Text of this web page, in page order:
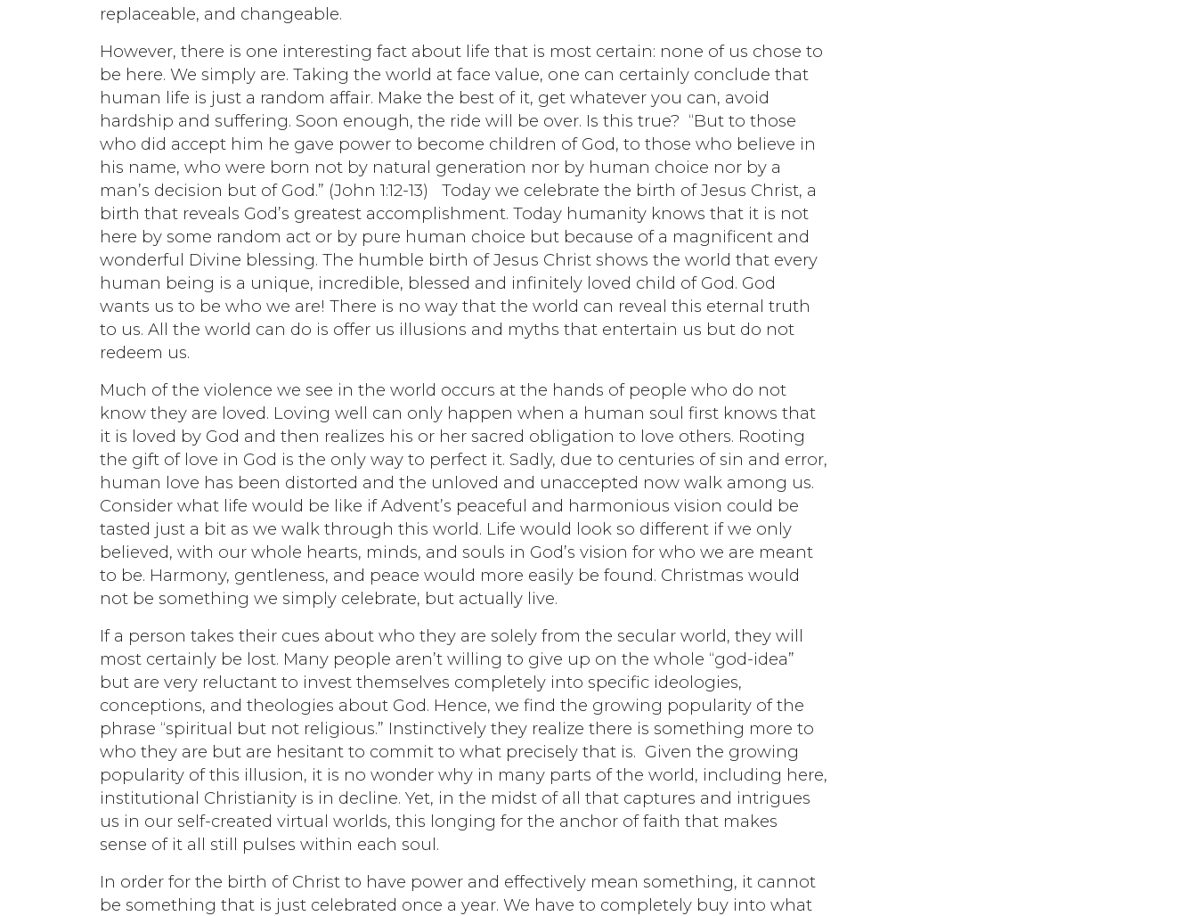
replaceable, and changeable.
However, there is one interesting fact about life that is most certain: none of us chose to
be here. We simply are. Taking the world at face value, one can certainly conclude that
human life is just a random affair. Make the best of it, get whatever you can, avoid
hardship and suffering. Soon enough, the ride will be over. Is this true? “But to those
who did accept him he gave power to become children of God, to those who believe in
his name, who were born not by natural generation nor by human choice nor by a
man’s decision but of God.” (John 1:12-13) Today we celebrate the birth of Jesus Christ, a
birth that reveals God’s greatest accomplishment. Today humanity knows that it is not
here by some random act or by pure human choice but because of a magnificent and
wonderful Divine blessing. The humble birth of Jesus Christ shows the world that every
human being is a unique, incredible, blessed and infinitely loved child of God. God
wants us to be who we are! There is no way that the world can reveal this eternal truth
to us. All the world can do is offer us illusions and myths that entertain us but do not
redeem us.
Much of the violence we see in the world occurs at the hands of people who do not
know they are loved. Loving well can only happen when a human soul first knows that
it is loved by God and then realizes his or her sacred obligation to love others. Rooting
the gift of love in God is the only way to perfect it. Sadly, due to centuries of sin and error,
human love has been distorted and the unloved and unaccepted now walk among us.
Consider what life would be like if Advent’s peaceful and harmonious vision could be
tasted just a bit as we walk through this world. Life would look so different if we only
believed, with our whole hearts, minds, and souls in God’s vision for who we are meant
to be. Harmony, gentleness, and peace would more easily be found. Christmas would
not be something we simply celebrate, but actually live.
If a person takes their cues about who they are solely from the secular world, they will
most certainly be lost. Many people aren’t willing to give up on the whole “god-idea”
but are very reluctant to invest themselves completely into specific ideologies,
conceptions, and theologies about God. Hence, we find the growing popularity of the
phrase “spiritual but not religious.” Instinctively they realize there is something more to
who they are but are hesitant to commit to what precisely that is. Given the growing
popularity of this illusion, it is no wonder why in many parts of the world, including here,
institutional Christianity is in decline. Yet, in the midst of all that captures and intrigues
us in our self-created virtual worlds, this longing for the anchor of faith that makes
sense of it all still pulses within each soul.
In order for the birth of Christ to have power and effectively mean something, it cannot
be something that is just celebrated once a year. We have to completely buy into what